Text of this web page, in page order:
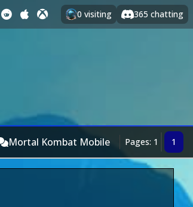
0 visiting 365 chatting
Mortal Kombat Mobile Pages: 1 1